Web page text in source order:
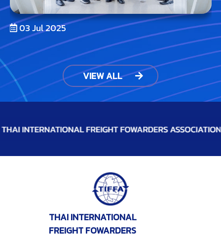
03 Jul 2025
VIEW ALL
THAI INTERNATIONAL
FREIGHT FOWARDERS